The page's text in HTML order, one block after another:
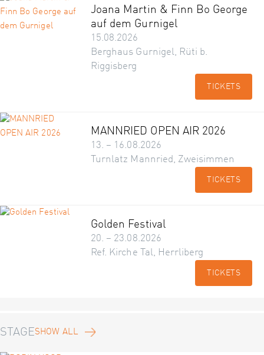
Joana Martin & Finn Bo George
auf dem Gurnigel
15.08.2026
Berghaus Gurnigel, Rüti b.
Riggisberg
TICKETS
MANNRIED OPEN AIR 2026
13. – 16.08.2026
Turnlatz Mannried, Zweisimmen
TICKETS
Golden Festival
20. – 23.08.2026
Ref. Kirche Tal, Herrliberg
TICKETS
STAGESHOW ALL